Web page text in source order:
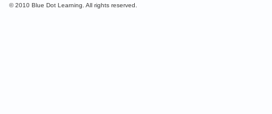
© 2010 Blue Dot Learning. All rights reserved.